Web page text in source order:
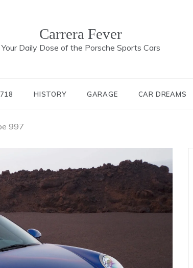
Carrera Fever
Your Daily Dose of the Porsche Sports Cars
HISTORY GARAGE CAR DREAMS
997